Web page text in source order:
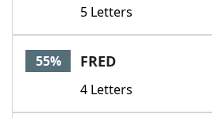
5 Letters
55% FRED
4 Letters